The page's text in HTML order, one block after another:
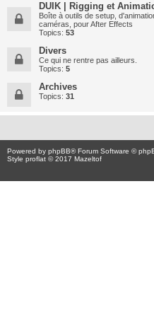
DUIK | Rigging et
Boîte à outils de setup,
caméras, pour After Effects
Topics: 53
Divers
Ce qui ne rentre pas ailleurs.
Topics: 5
Archives
Topics: 31
Powered by phpBB® Forum Software ©
Style proflat © 2017 Mazeltof